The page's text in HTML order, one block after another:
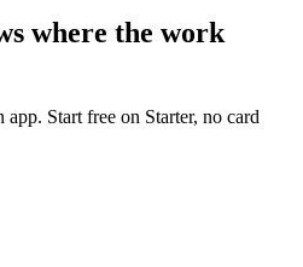
where the work
Start free on Starter, no card